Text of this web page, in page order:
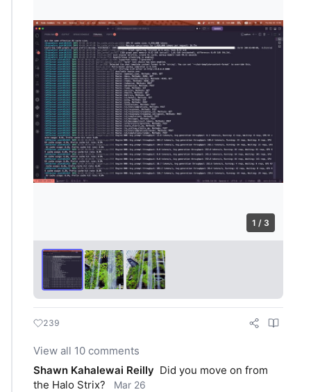
1 / 3
239
View all 10 comments
Shawn Kahalewai Reilly Did you move on from
the Halo Strix?
Mar 26